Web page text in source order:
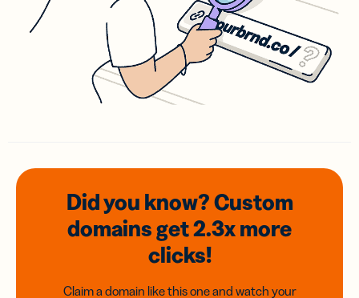
Did you know? Custom
domainsget 2.3xmore
clicks!
Claim a domain like this one and watch your